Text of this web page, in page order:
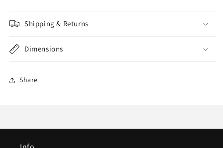
Shipping & Returns
Dimensions
Share